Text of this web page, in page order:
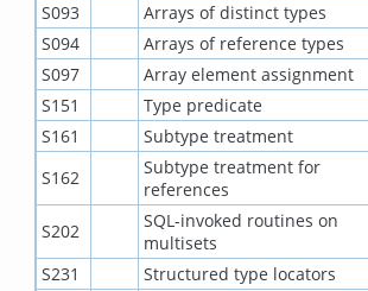
S093
Arrays of distinct types
S094
Arrays of reference types
S097
Array element assignment
S151
Type predicate
S161
Subtype treatment
S162
Subtype treatment for
references
S202
SQL-invoked routines on
multisets
S231
Structured type locators